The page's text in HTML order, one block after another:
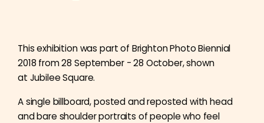
This exhibition was part of Brighton Photo Biennial
2018 from 28 September - 28 October, shown
at Jubilee Square.
A single billboard, posted and reposted with head
and bare shoulder portraits of people who feel